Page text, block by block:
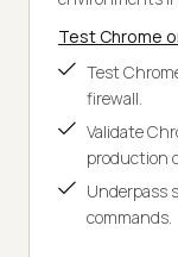
Test Chrome
Test
firewall.
Validate
production
Underpass
commands.